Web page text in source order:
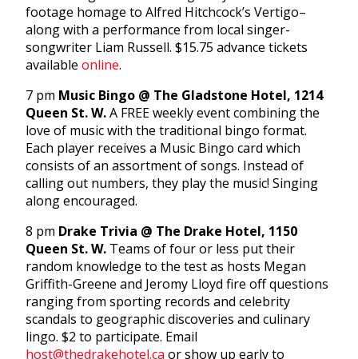
footage homage to Alfred Hitchcock’s Vertigo–
along with a performance from local singer-
songwriter Liam Russell. $15.75 advance tickets
available online.
7 pm Music Bingo @ The Gladstone Hotel, 1214
Queen St. W.A FREE weekly event combining the
love of music with the traditional bingo format.
Each player receives a Music Bingo card which
consists of an assortment of songs. Instead of
calling out numbers, they play the music! Singing
along encouraged.
8 pm Drake Trivia @ The Drake Hotel, 1150
Queen St. W. Teams of four or less put their
random knowledge to the test as hosts Megan
Griffith-Greene and Jeromy Lloyd fire off questions
ranging from sporting records and celebrity
scandals to geographic discoveries and culinary
lingo. $2 to participate. Email
host@thedrakehotel.ca or show up early to